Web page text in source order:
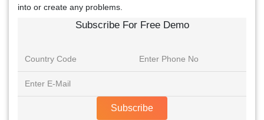
into or create any problems.
Subscribe For Free Demo
Subscribe